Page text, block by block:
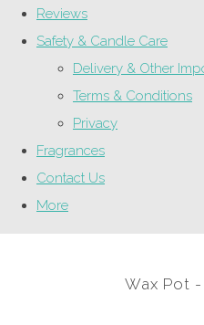
Reviews
Safety & Candle Care
Delivery & Other
Terms & Conditions
Privacy
Fragrances
Contact Us
More
Wax Pot